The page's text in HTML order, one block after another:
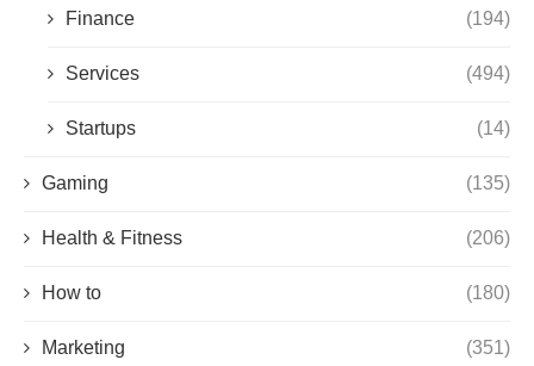
Finance (194)
Services (494)
Startups (14)
Gaming (135)
Health & Fitness (206)
How to (180)
Marketing (351)